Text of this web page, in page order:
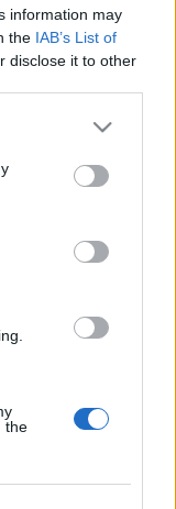
information may
the IAB’s List of
disclose it to other
or more Google
You may click to
party tags to
in below Google
the
közvetítő
is.
vezetett
nem egy